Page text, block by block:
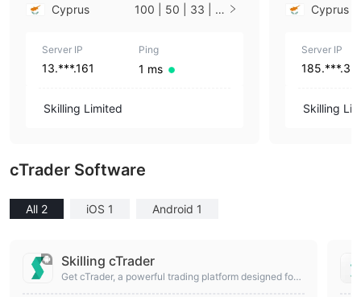
Cyprus
100 | 50 | 33 | 2
Server IP
13.***.161
Ping
1 ms
Skilling Limited
Cyprus
Server IP
185.***.3
Skilling
cTrader Software
All 2 iOS 1 Android 1
Skilling cTrader
Get cTrader, a powerful trading platform designed for